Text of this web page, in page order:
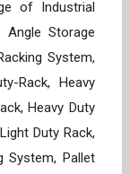
of Industrial
Storage
System,
Rack, Heavy
Heavy Duty
Duty Rack,
System, Pallet